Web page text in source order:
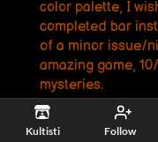
Kultisti Follow
color palette, I
completed bar
of a minor issue/
amazing game,
mysteries.
Reply